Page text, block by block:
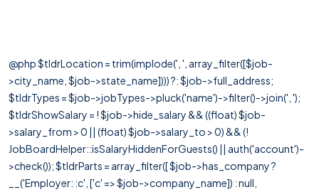
@php $tldrLocation = trim(implode(', ', array_filter([$job-
>city_name, $job->state_name]))) ?: $job->full_address;
$tldrTypes = $job->jobTypes->pluck('name')->filter()->join(', ');
$tldrShowSalary = ! $job->hide_salary && ((float) $job-
>salary_from > 0 || (float) $job->salary_to > 0) && (!
JobBoardHelper::isSalaryHiddenForGuests() || auth('account')-
>check()); $tldrParts = array_filter([ $job->has_company ?
__('Employer: :c', ['c' => $job->company_name]) : null,